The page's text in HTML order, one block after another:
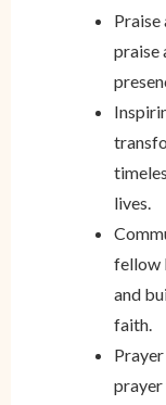
Praise
praise
lives.
fellow
and
faith.
prayer